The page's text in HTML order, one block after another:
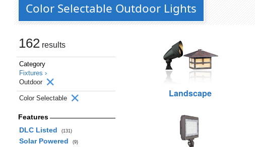
Color Selectable Outdoor Lights
162 results
Category
Fixtures ›
Outdoor
Color Selectable
Features
DLC Listed
(131)
Solar Powered (9)
Landscape